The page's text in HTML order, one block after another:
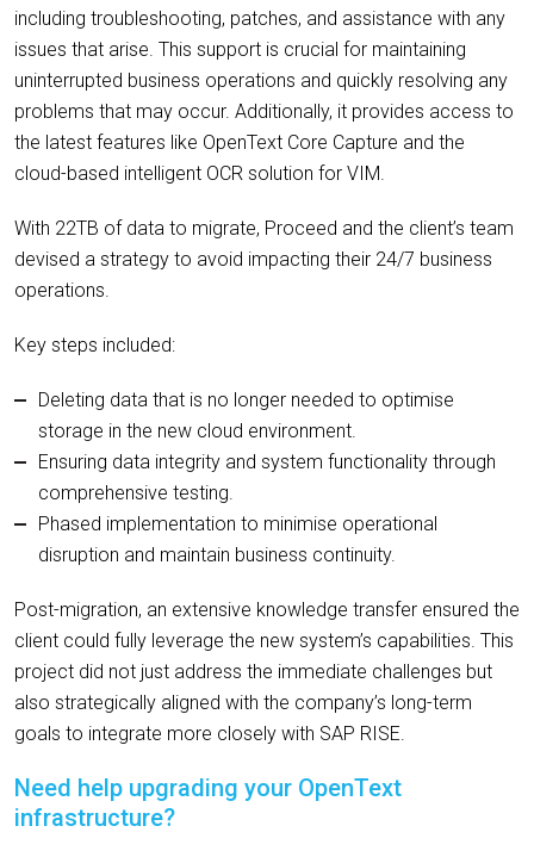
including troubleshooting, patches, and assistance with any
issues that arise. This support is crucial for maintaining
uninterrupted business operations and quickly resolving any
problems that may occur. Additionally, it provides access to
the latest features like OpenText Core Capture and the
cloud-based intelligent OCR solution for VIM.
With 22TB of data to migrate, Proceed and the client’s team
devised a strategy to avoid impacting their 24/7 business
operations.
Key steps included:
Deleting data that is no longer needed to optimise
storage in the new cloud environment.
Ensuring data integrity and system functionality through
comprehensive testing.
Phased implementation to minimise operational
disruption and maintain business continuity.
Post-migration, an extensive knowledge transfer ensured the
client could fully leverage the new system’s capabilities. This
project did not just address the immediate challenges but
also strategically aligned with the company’s long-term
goals to integrate more closely with SAP RISE.
Need help upgrading your OpenText
infrastructure?